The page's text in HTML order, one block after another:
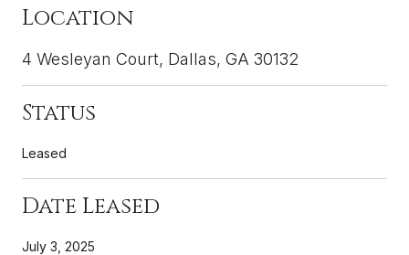
Location
4 Wesleyan Court, Dallas, GA 30132
Status
Leased
Date Leased
July 3, 2025